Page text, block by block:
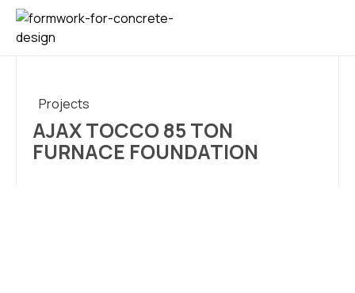
Projects
AJAX TOCCO 85 TON
FURNACE FOUNDATION